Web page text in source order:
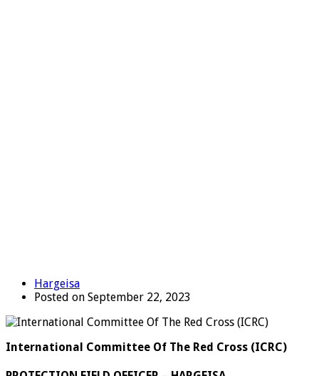
Hargeisa
Posted on September 22, 2023
International Committee Of The Red Cross (ICRC)